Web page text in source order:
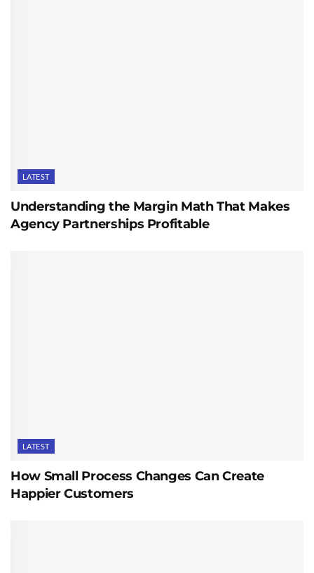
LATEST
Understanding the Margin Math That Makes
Agency Partnerships Profitable
LATEST
How Small Process Changes Can Create
Happier Customers